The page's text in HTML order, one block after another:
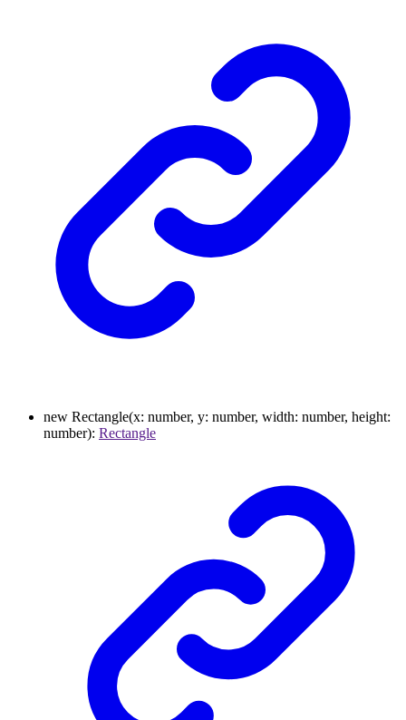
new Rectangle(x: number, y: number, width: number, height:
number): Rectangle